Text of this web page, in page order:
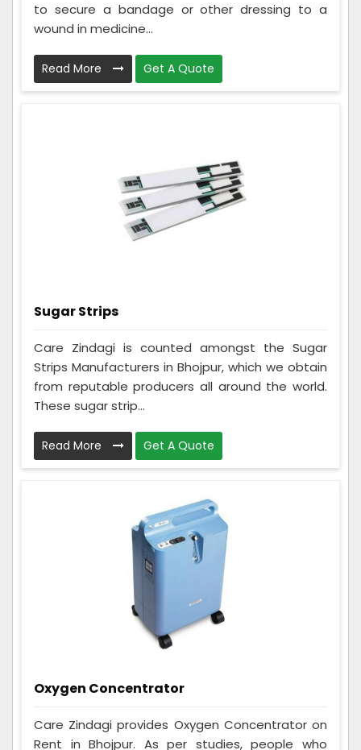
to secure a bandage or other dressing to a
wound in medicine...
Read More Get A Quote
Sugar Strips
Care Zindagi is counted amongst the Sugar
Strips Manufacturers in Bhojpur, which we obtain
from reputable producers all around the world.
These sugar strip...
Read More Get A Quote
Oxygen Concentrator
Care Zindagi provides Oxygen Concentrator on
Rent in Bhojpur. As per studies, people who